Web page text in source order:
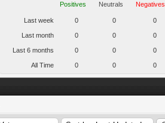
Positives Neutrals Negatives
Last week 0 0 0
Last month 0 0 0
Last 6 months 0 0 0
All Time 0 0 0